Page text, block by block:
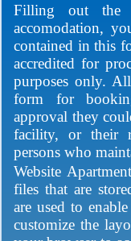
Filling out the
accomodation,
contained in this
accredited for
purposes only.
form for
approval they
facility, or their
persons who
Website
files that are
are used to
customize the